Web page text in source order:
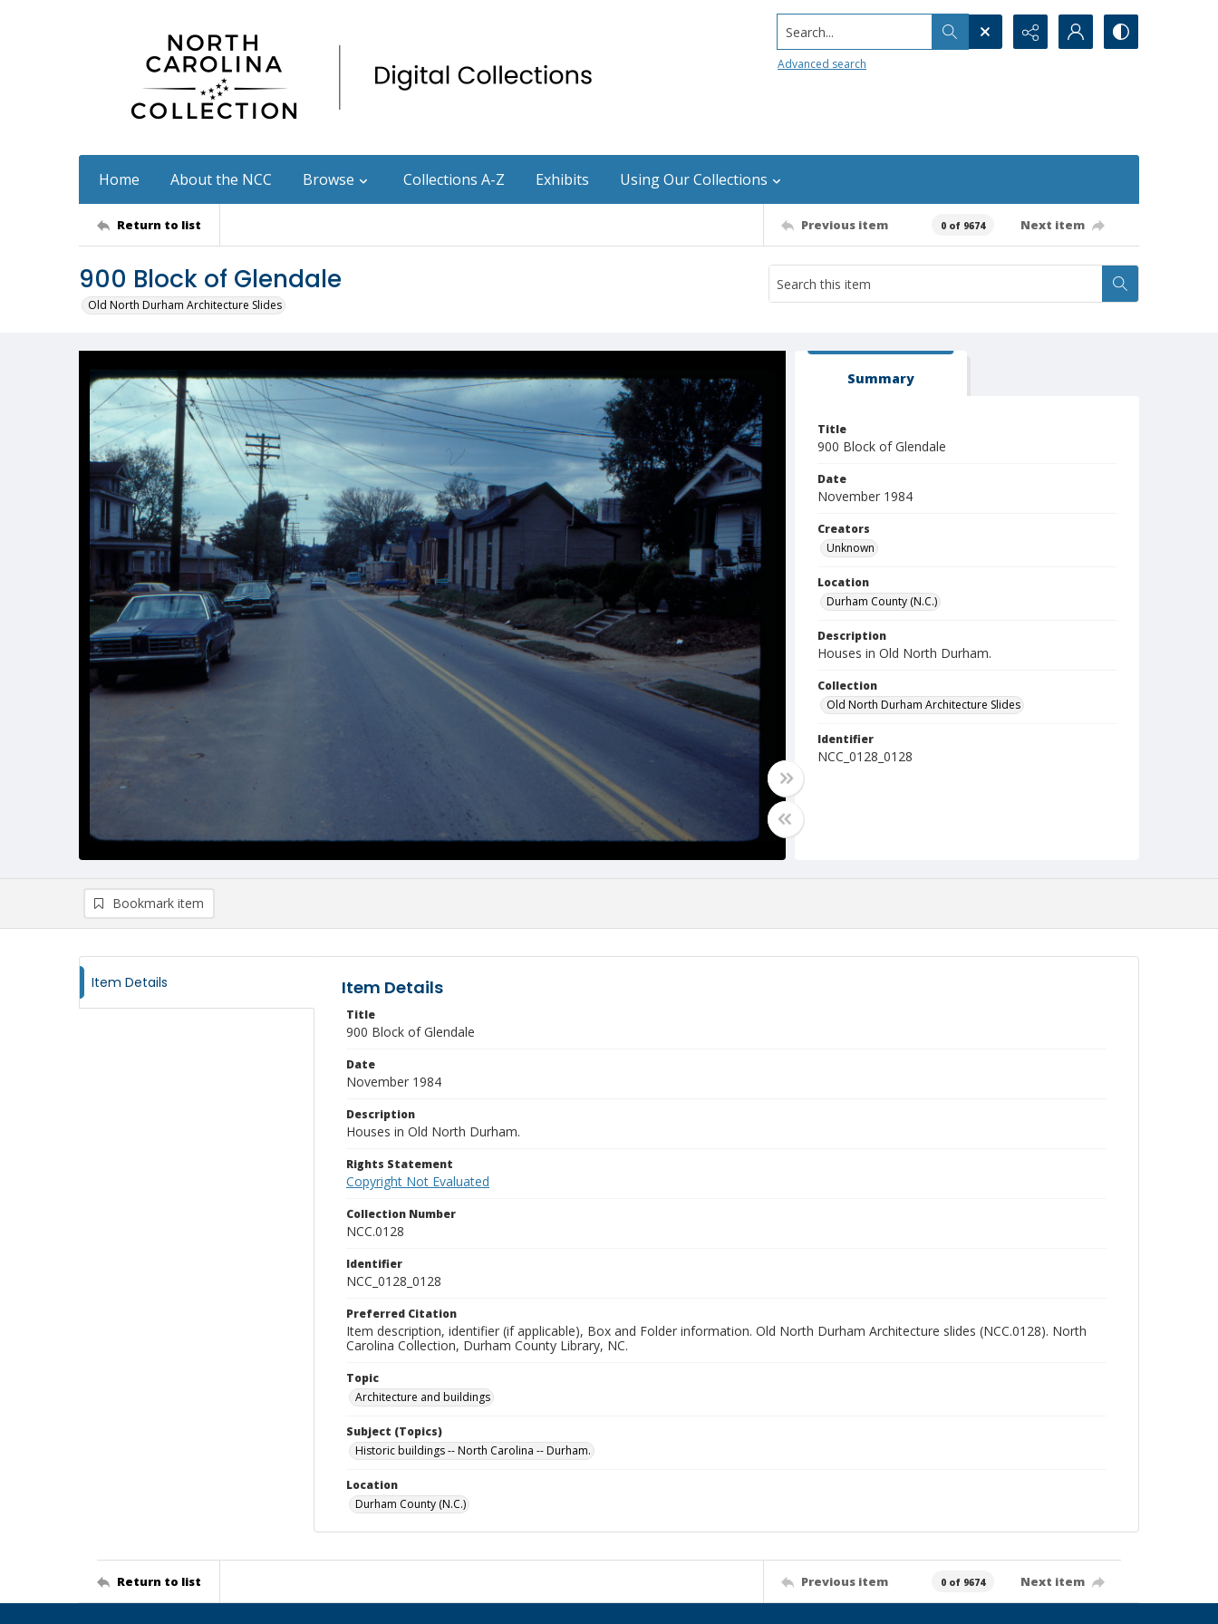
Search...
Advanced search
Home About the NCC Browse Collections A-Z Exhibits Using Our Collections
Return to list Previous item 0 of 9674 Next item
900 Block of Glendale
Old North Durham Architecture Slides
Summary
Title
900 Block of Glendale
Date
November 1984
Creators
Unknown
Location
Durham County (N.C.)
Description
Houses in Old North Durham.
Collection
Old North Durham Architecture Slides
Identifier
NCC_0128_0128
Bookmark item
Item Details Item Details
Title
900 Block of Glendale
Date
November 1984
Description
Houses in Old North Durham.
Rights Statement
Copyright Not Evaluated
Collection Number
NCC.0128
Identifier
NCC_0128_0128
Preferred Citation
Item description, identifier (if applicable), Box and Folder information. Old North Durham Architecture slides (NCC.0128). North
Carolina Collection, Durham County Library, NC.
Topic
Architecture and buildings
Subject (Topics)
Historic buildings -- North Carolina -- Durham.
Location
Durham County (N.C.)
Return to list Previous item 0 of 9674 Next item